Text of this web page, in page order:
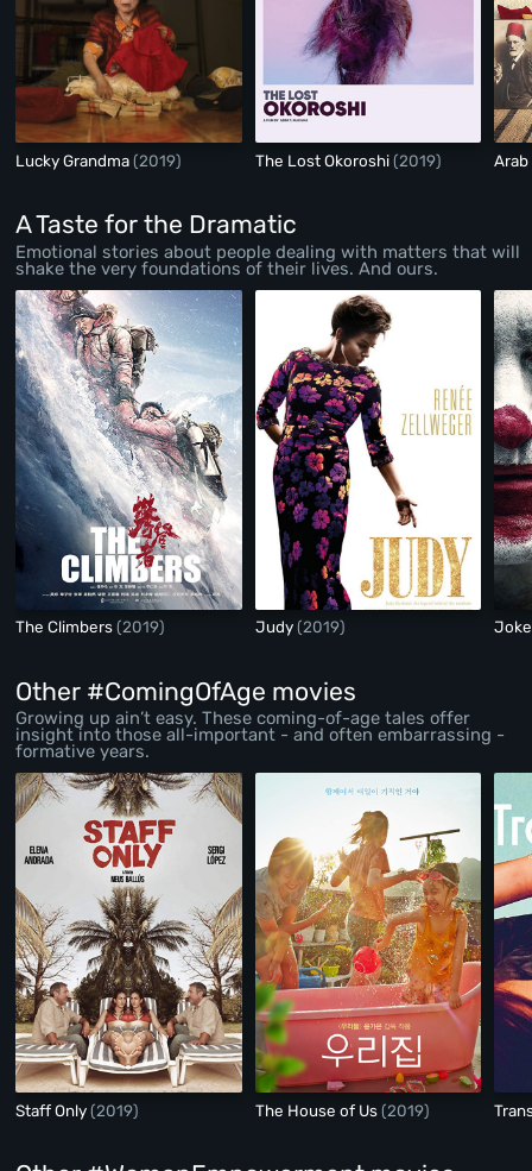
Lucky Grandma(2019) The Lost Okoroshi(2019)
A Taste for the Dramatic
Emotional stories about people dealing with matters that will
shake the very foundations of their lives. And ours.
The Climbers(2019) Judy(2019)
Other #ComingOfAge movies
Growing up ain’t easy. These coming-of-age tales offer
insight into those all-important - and often embarrassing -
formative years.
Staff Only(2019) The House of Us(2019)